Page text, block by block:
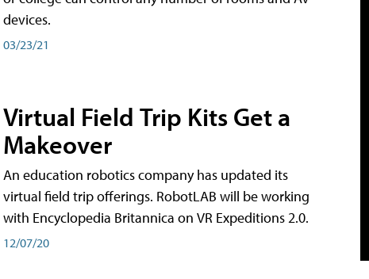
devices.
03/23/21
Virtual Field Trip Kits Get a
Makeover
An education robotics company has updated its
virtual field trip offerings. RobotLAB will be working
with Encyclopedia Britannica on VR Expeditions 2.0.
12/07/20